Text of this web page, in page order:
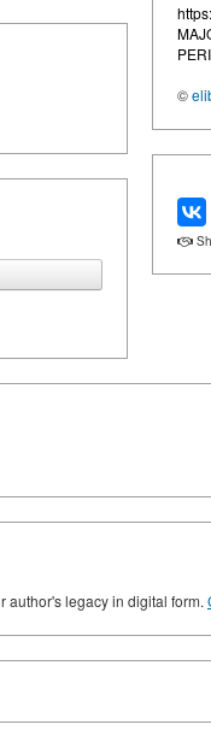
©
author's legacy in digital form.